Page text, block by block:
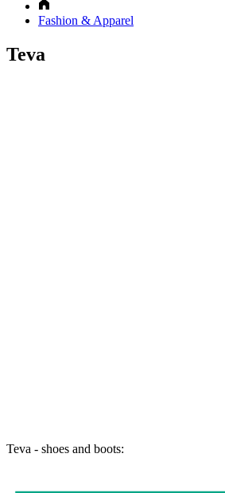
Fashion & Apparel
Teva
Teva - shoes and boots: